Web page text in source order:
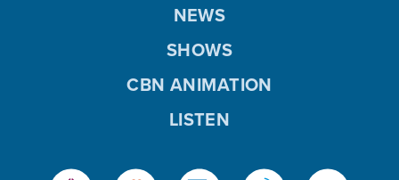
NEWS
SHOWS
CBN ANIMATION
LISTEN